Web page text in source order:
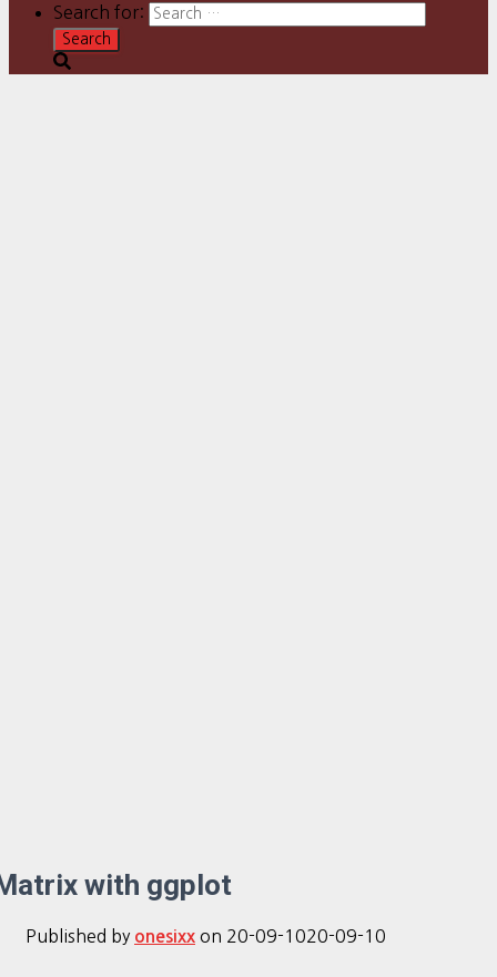
Search for:
with ggplot
Published by onesixx on 20-09-1020-09-10